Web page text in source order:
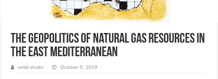
The Geopolitics of Natural Gas Resources in
the East Mediterranean
omid shokri October 5, 2019